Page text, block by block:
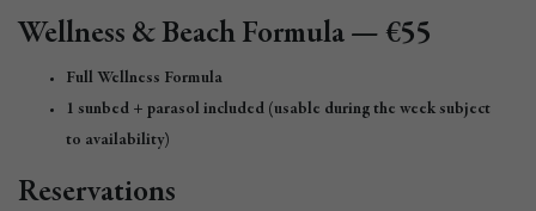
Wellness & Beach Formula — €55
Full Wellness Formula
1 sunbed + parasol included (usable during the week subject
to availability)
Reservations